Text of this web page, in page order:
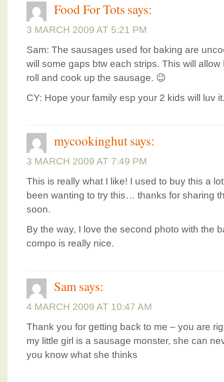
Food For Tots says:
3 MARCH 2009 AT 5:21 PM
Sam: The sausages used for baking are
will some gaps btw each strips. This will
roll and cook up the sausage. 😉
CY: Hope your family esp your 2 kids will luv
mycookinghutsays:
3 MARCH 2009 AT 7:49 PM
This is really what I like! I used to buy this a
been wanting to try this… thanks for sharing
soon.
By the way, I love the second photo with the
compo is really nice.
Samsays:
4 MARCH 2009 AT 10:47 AM
Thank you for getting back to me – you are
my little girl is a sausage monster, she can
you know what she thinks